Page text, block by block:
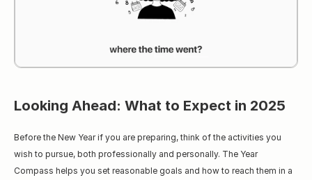
Looking Ahead: What to Expect in 2025
Before the New Year if you are preparing, think of the activities you
wish to pursue, both professionally and personally. The Year
Compass helps you set reasonable goals and how to reach them in a